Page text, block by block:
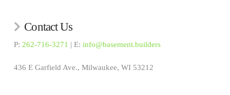
Contact Us
P: 262-716-3271 | E: info@basement.builders
436 E Garfield Ave., Milwaukee, WI 53212